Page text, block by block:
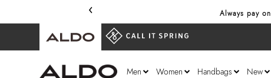
‹ Always pay
Men Women Handbags New